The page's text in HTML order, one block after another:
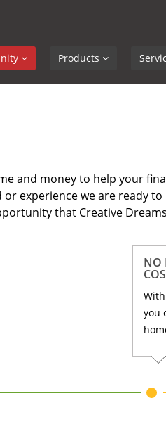
Products
and money to help your
experience we are ready
that Creative
NO
you